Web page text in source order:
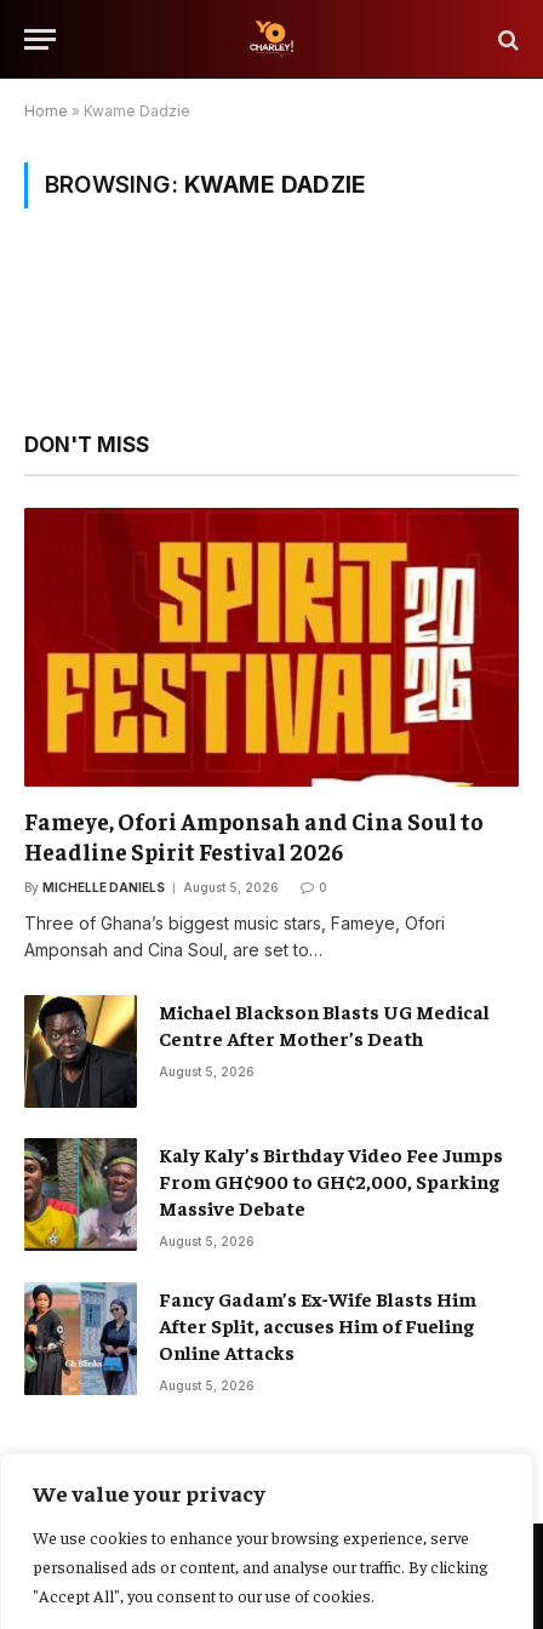
We value your privacy
We use cookies to enhance your browsing experience, serve
personalised ads or content, and analyse our traffic. By clicking
"Accept All", you consent to our use of cookies.
Home » Kwame Dadzie
BROWSING: KWAME DADZIE
DON'T MISS
Fameye, Ofori Amponsah and Cina Soul to
Headline Spirit Festival 2026
By MICHELLE DANIELS August 5, 2026 0
Three of Ghana’s biggest music stars, Fameye, Ofori
Amponsah and Cina Soul, are set to…
Michael Blackson Blasts UG Medical
Centre After Mother’s Death
August 5, 2026
Kaly Kaly’s Birthday Video Fee Jumps
From GH¢900 to GH¢2,000, Sparking
Massive Debate
August 5, 2026
Fancy Gadam’s Ex-Wife Blasts Him
After Split, accuses Him of Fueling
Online Attacks
August 5, 2026